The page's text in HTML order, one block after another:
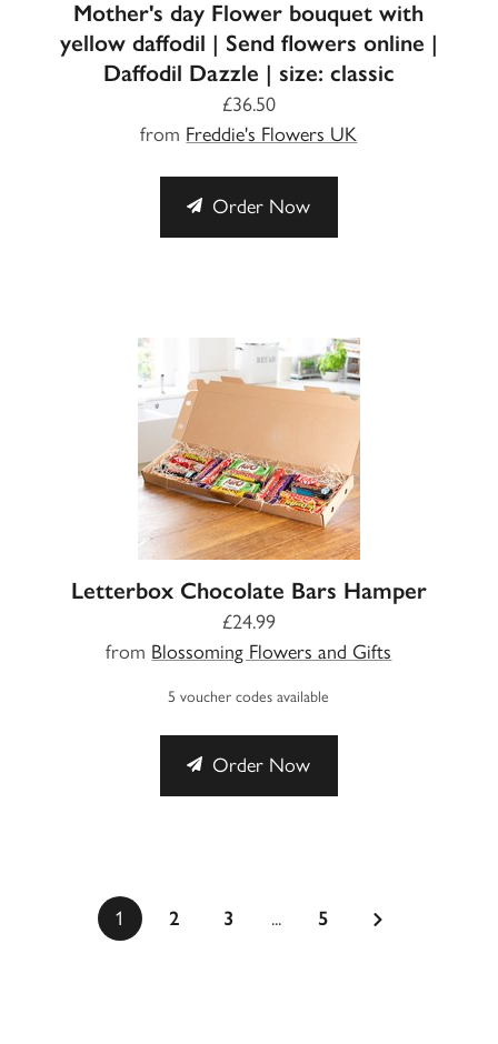
Mother's day Flower bouquet with
yellow daffodil | Send flowers online |
Daffodil Dazzle | size: classic
£36.50
from Freddie's Flowers UK
Order Now
Letterbox Chocolate Bars Hamper
£24.99
from Blossoming Flowers and Gifts
5 voucher codes available
Order Now
1 2 3 ...
5